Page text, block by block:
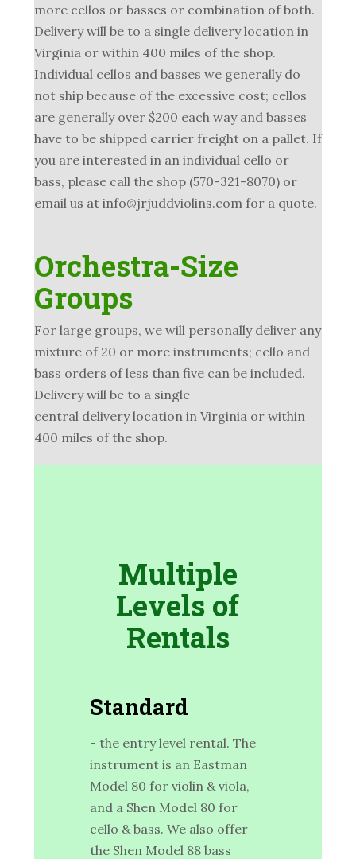
more cellos or basses or combination of both.
Delivery will be to a single delivery location in
Virginia or within 400 miles of the shop.
Individual cellos and basses we generally do
not ship because of the excessive cost; cellos
are generally over $200 each way and basses
have to be shipped carrier freight on a pallet. If
you are interested in an individual cello or
bass, please call the shop (570-321-8070) or
email us at info@jrjuddviolins.com for a quote.
Orchestra-Size
Groups
For large groups, we will personally deliver any
mixture of 20 or more instruments; cello and
bass orders of less than five can be included.
Delivery will be to a single
central delivery location in Virginia or within
400 miles of the shop.
Multiple
Levels of
Rentals
Standard
- the entry level rental. The
instrument is an Eastman
Model 80 for violin & viola,
and a Shen Model 80 for
cello & bass. We also offer
the Shen Model 88 bass